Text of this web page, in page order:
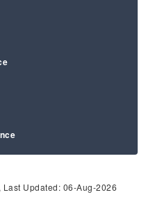
, Last Updated: 06-Aug-2026